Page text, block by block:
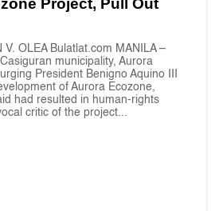
Project, Pull Out
V. OLEA Bulatlat.com MANILA –
municipality, Aurora
President Benigno Aquino III
of Aurora Ecozone,
had resulted in human-rights
critic of the project...